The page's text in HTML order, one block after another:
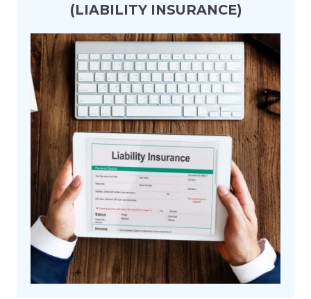
(LIABILITY INSURANCE)